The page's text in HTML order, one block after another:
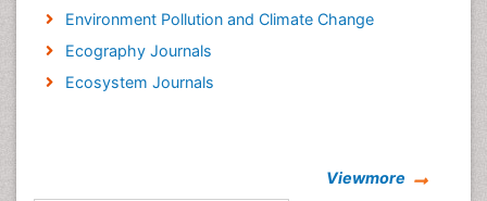
Environment Pollution and Climate Change
Ecography Journals
Ecosystem Journals
Viewmore